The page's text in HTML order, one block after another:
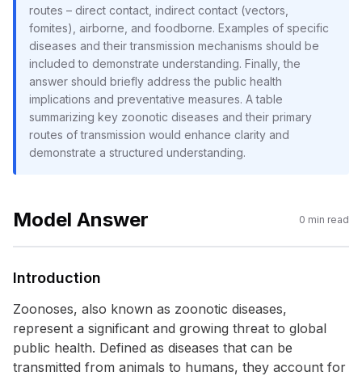
routes – direct contact, indirect contact (vectors,
fomites), airborne, and foodborne. Examples of specific
diseases and their transmission mechanisms should be
included to demonstrate understanding. Finally, the
answer should briefly address the public health
implications and preventative measures. A table
summarizing key zoonotic diseases and their primary
routes of transmission would enhance clarity and
demonstrate a structured understanding.
Model Answer 0 min read
Introduction
Zoonoses, also known as zoonotic diseases,
represent a significant and growing threat to global
public health. Defined as diseases that can be
transmitted from animals to humans, they account for